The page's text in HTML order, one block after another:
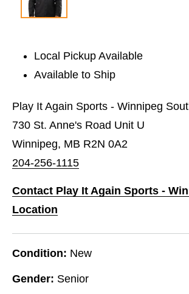
Local Pickup Available
Available to Ship
Play It Again Sports - Winnipeg
730 St. Anne's Road Unit U
Winnipeg, MB R2N 0A2
204-256-1115
Contact Play It Again Sports -
Location
Condition: New
Gender: Senior